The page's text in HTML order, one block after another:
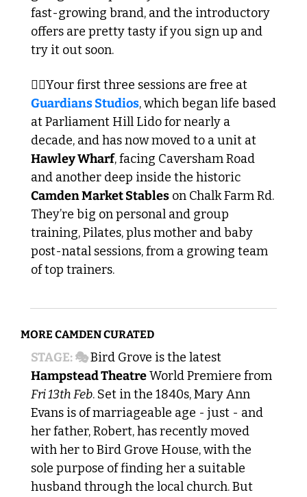
fast-growing brand, and the introductory
offers are pretty tasty if you sign up and
try it out soon.
Guardians Studios, which began life based
at Parliament Hill Lido for nearly a
Hawley Wharf, facing Caversham Road
Camden Market Stables on Chalk Farm Rd.
They’re big on personal and group
training, Pilates, plus mother and baby
post-natal sessions, from a growing team
of top trainers.
MORE CAMDEN CURATED
STAGE: 🎭
Hampstead Theatre
Fri 13th Feb. Set in the 1840s, Mary Ann
Evans is of marriageable age - just - and
her father, Robert, has recently moved
with her to Bird Grove House, with the
sole purpose of finding her a suitable
husband through the local church. But